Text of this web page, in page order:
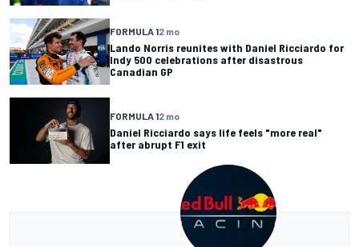
FORMULA 12 mo
Lando Norris reunites with Daniel Ricciardo for
Indy 500 celebrations after disastrous
Canadian GP
FORMULA 12 mo
Daniel Ricciardo says life feels "more real"
after abrupt F1 exit